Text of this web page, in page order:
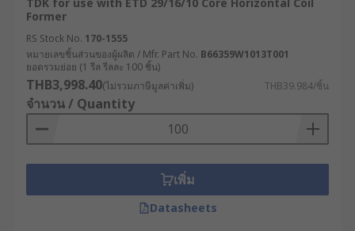
Former
RS Stock No. 170-1555
หมายเลขชิ้นส่วนของผู้ผลิต / Mfr. Part No. B66359W1013T001
ยอดรวมย่อย (1 รีล รีลละ 100 ชิ้น)
THB3,998.40(ไม่รวมภาษีมูลค่าเพิ่ม) THB39.984/ชิ้น
จำนวน / Quantity
เพิ่ม
Datasheets